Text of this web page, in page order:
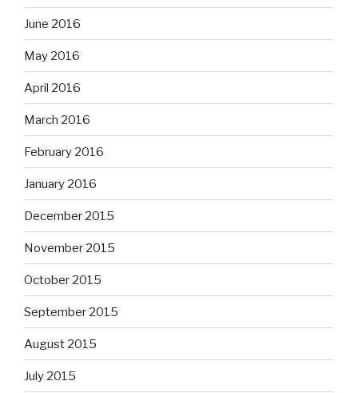
June 2016
May 2016
April 2016
March 2016
February 2016
January 2016
December 2015
November 2015
October 2015
September 2015
August 2015
July 2015